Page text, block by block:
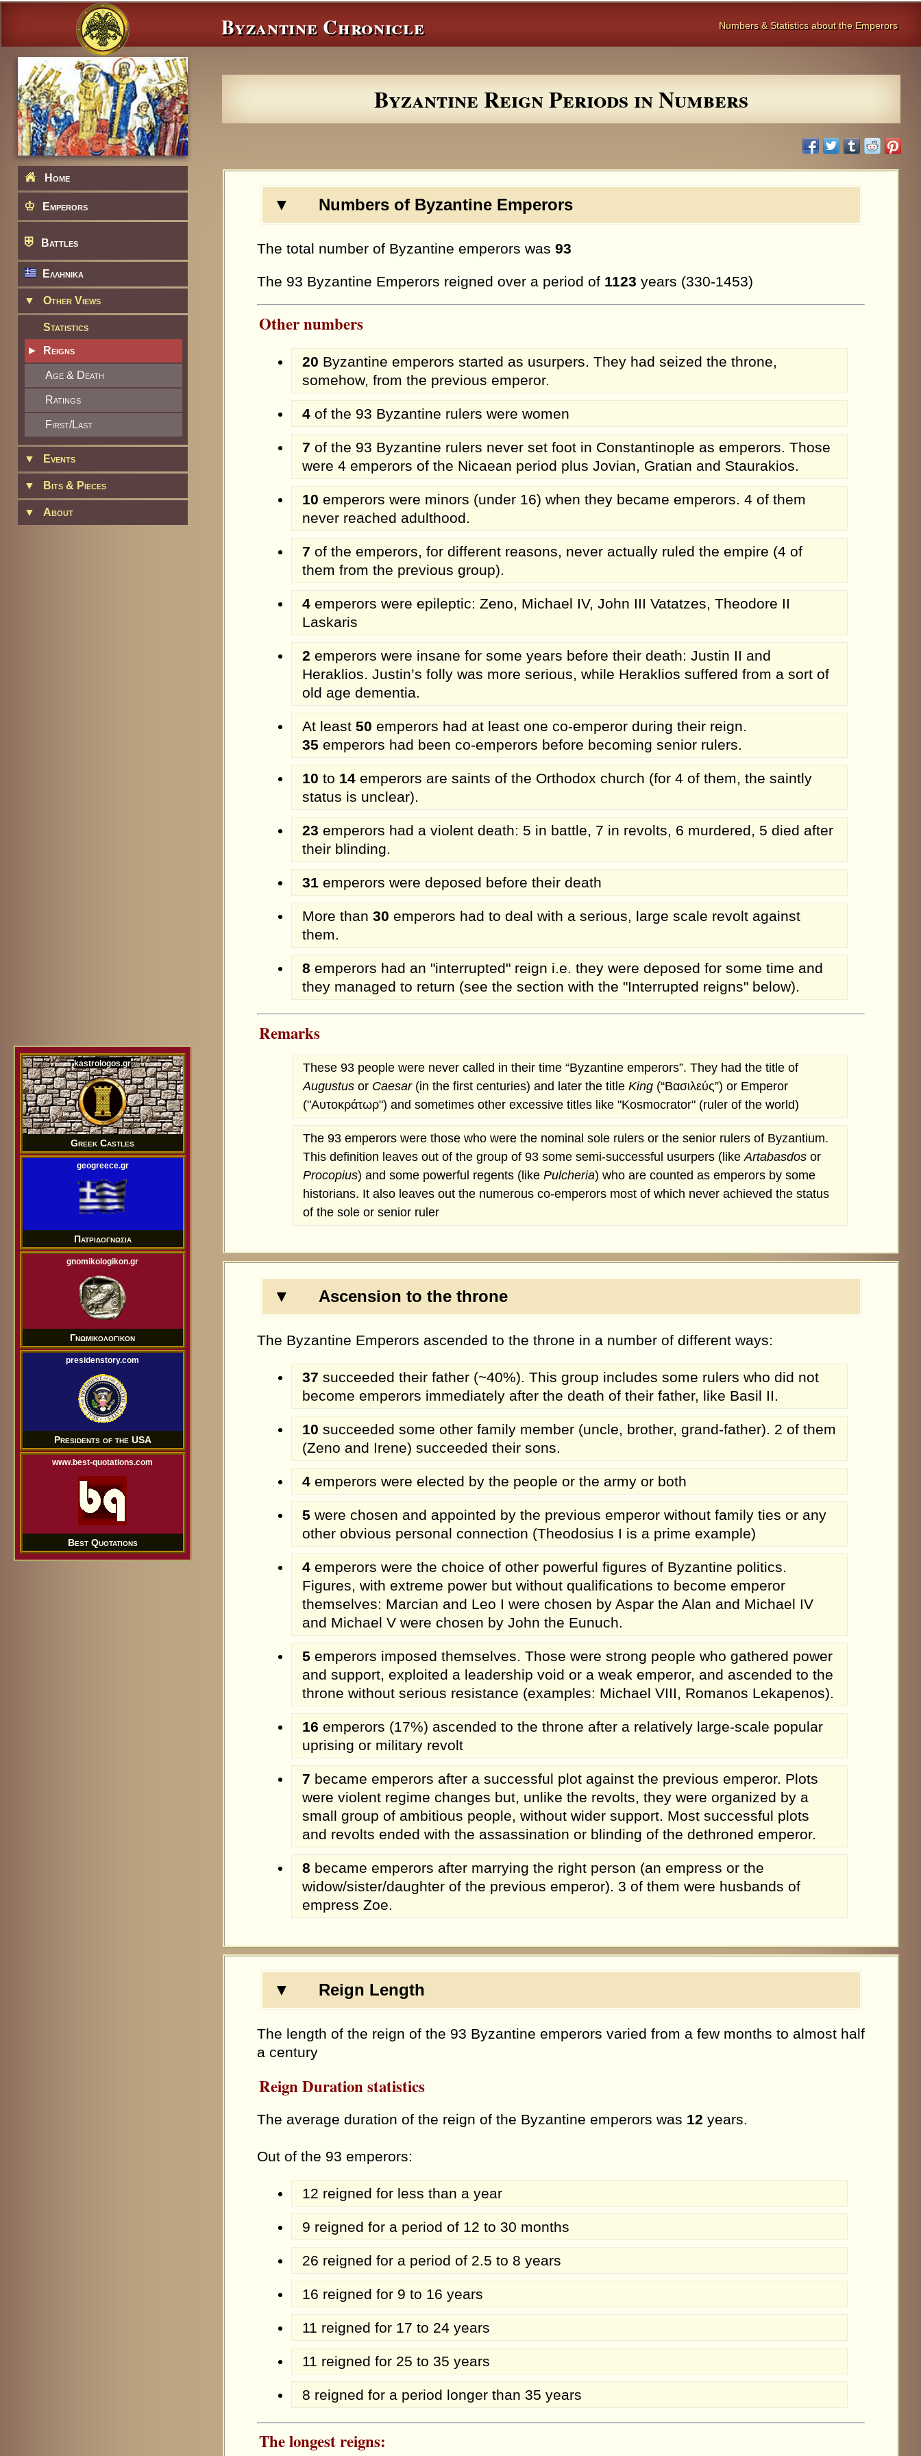
Numbers & Statistics about the Emperors
Byzantine Chronicle
Byzantine Reign Periods in Numbers
Home
♔ Emperors
⛨ Battles
Ελληνικα
▼ Other Views
Statistics
►
Reigns
Age & Death
Ratings
First/Last
▼ Events
▼ Bits & Pieces
▼ About
kastrologos.gr
Greek Castles
geogreece.gr
Πατριδογνωσια
gnomikologikon.gr
Γνωμικολογικον
presidenstory.com
Presidents of the USA
www.best-quotations.com
Best Quotations
▼ Numbers of Byzantine Emperors
The total number of Byzantine emperors was93
The 93 Byzantine Emperors reigned over a period of 1123 years (330-1453)
Other numbers
20 Byzantine emperors started as usurpers. They had seized the throne,
somehow, from the previous emperor.
4 of the 93 Byzantine rulers were women
7 of the 93 Byzantine rulers never set foot in Constantinople as emperors. Those
were 4 emperors of the Nicaean period plus Jovian, Gratian and Staurakios.
10 emperors were minors (under 16) when they became emperors. 4 of them
never reached adulthood.
7 of the emperors, for different reasons, never actually ruled the empire (4 of
them from the previous group).
4 emperors were epileptic: Zeno, Michael IV, John III Vatatzes, Theodore II
Laskaris
2 emperors were insane for some years before their death: Justin II and
Heraklios. Justin’s folly was more serious, while Heraklios suffered from a sort of
old age dementia.
At least50 emperors had at least one co-emperor during their reign.
35 emperors had been co-emperors before becoming senior rulers.
10 to 14 emperors are saints of the Orthodox church (for 4 of them, the saintly
status is unclear).
23 emperors had a violent death: 5 in battle, 7 in revolts, 6 murdered, 5 died after
their blinding.
31 emperors were deposed before their death
More than30 emperors had to deal with a serious, large scale revolt against
them.
8 emperors had an "interrupted" reign i.e. they were deposed for some time and
they managed to return (see the section with the "Interrupted reigns" below).
Remarks
These 93 people were never called in their time “Byzantine emperors”. They had the title of
Augustus or Caesar(in the first centuries) and later the titleKing (“Βασιλεύς”) or Emperor
("Αυτοκράτωρ") and sometimes other excessive titles like "Kosmocrator" (ruler of the world)
The 93 emperors were those who were the nominal sole rulers or the senior rulers of Byzantium.
This definition leaves out of the group of 93 some semi-successful usurpers (likeArtabasdos or
Procopius) and some powerful regents (likePulcheria) who are counted as emperors by some
historians. It also leaves out the numerous co-emperors most of which never achieved the status
of the sole or senior ruler
▼ Ascension to the throne
The Byzantine Emperors ascended to the throne in a number of different ways:
37 succeeded their father (~40%). This group includes some rulers who did not
become emperors immediately after the death of their father, like Basil II.
10 succeeded some other family member (uncle, brother, grand-father). 2 of them
(Zeno and Irene) succeeded their sons.
4 emperors were elected by the people or the army or both
5 were chosen and appointed by the previous emperor without family ties or any
other obvious personal connection (Theodosius I is a prime example)
4 emperors were the choice of other powerful figures of Byzantine politics.
Figures, with extreme power but without qualifications to become emperor
themselves: Marcian and Leo I were chosen by Aspar the Alan and Michael IV
and Michael V were chosen by John the Eunuch.
5 emperors imposed themselves. Those were strong people who gathered power
and support, exploited a leadership void or a weak emperor, and ascended to the
throne without serious resistance (examples: Michael VIII, Romanos Lekapenos).
16 emperors (17%) ascended to the throne after a relatively large-scale popular
uprising or military revolt
7 became emperors after a successful plot against the previous emperor. Plots
were violent regime changes but, unlike the revolts, they were organized by a
small group of ambitious people, without wider support. Most successful plots
and revolts ended with the assassination or blinding of the dethroned emperor.
8 became emperors after marrying the right person (an empress or the
widow/sister/daughter of the previous emperor). 3 of them were husbands of
empress Zoe.
▼ Reign Length
The length of the reign of the 93 Byzantine emperors varied from a few months to almost half
a century
Reign Duration statistics
The average duration of the reign of the Byzantine emperors was 12 years.
Out of the 93 emperors:
12 reigned for less than a year
9 reigned for a period of 12 to 30 months
26 reigned for a period of 2.5 to 8 years
16 reigned for 9 to 16 years
11 reigned for 17 to 24 years
11 reigned for 25 to 35 years
8 reigned for a period longer than 35 years
The longest reigns: